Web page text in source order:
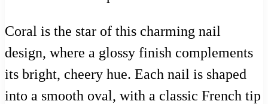
Coral is the star of this charming nail
design, where a glossy finish complements
its bright, cheery hue. Each nail is shaped
into a smooth oval, with a classic French tip